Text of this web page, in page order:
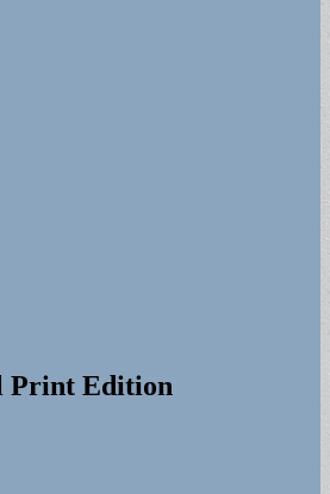
Print Edition